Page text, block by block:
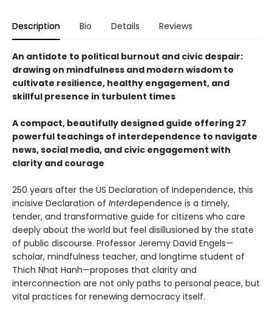
Description Bio Details Reviews
An antidote to political burnout and civic despair:
drawing on mindfulness and modern wisdom to
cultivate resilience, healthy engagement, and
skillful presence in turbulent times
A compact, beautifully designed guide offering 27
powerful teachings of interdependence to navigate
news, social media, and civic engagement with
clarity and courage
250 years after the US Declaration of Independence, this
incisive Declaration of Interdependence is a timely,
tender, and transformative guide for citizens who care
deeply about the world but feel disillusioned by the state
of public discourse. Professor Jeremy David Engels—
scholar, mindfulness teacher, and longtime student of
Thich Nhat Hanh—proposes that clarity and
interconnection are not only paths to personal peace, but
vital practices for renewing democracy itself.